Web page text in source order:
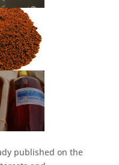
published on the